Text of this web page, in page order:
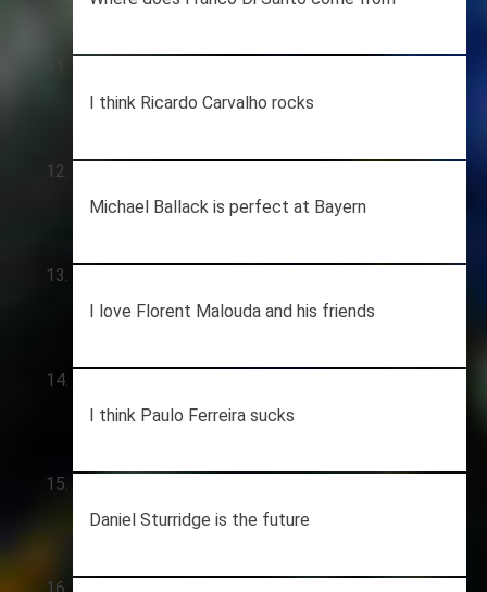
I think Ricardo Carvalho rocks
Michael Ballack is perfect at Bayern
I love Florent Malouda and his friends
I think Paulo Ferreira sucks
Daniel Sturridge is the future